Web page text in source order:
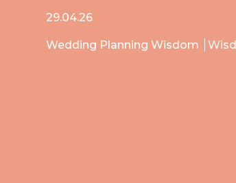
29.04.26
Wedding Planning Wisdom